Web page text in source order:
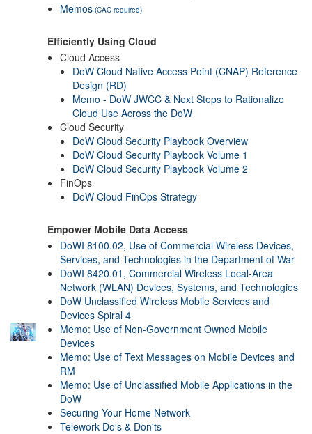
Memos (CAC required)
Efficiently Using Cloud
Cloud Access
DoW Cloud Native Access Point (CNAP) Reference
Design (RD)
Memo - DoW JWCC & Next Steps to Rationalize
Cloud Use Across the DoW
Cloud Security
DoW Cloud Security Playbook Overview
DoW Cloud Security Playbook Volume 1
DoW Cloud Security Playbook Volume 2
FinOps
DoW Cloud FinOps Strategy
Empower Mobile Data Access
DoWI 8100.02, Use of Commercial Wireless Devices,
Services, and Technologies in the Department of War
DoWI 8420.01, Commercial Wireless Local-Area
Network (WLAN) Devices, Systems, and Technologies
DoW Unclassified Wireless Mobile Services and
Devices Spiral 4
Memo: Use of Non-Government Owned Mobile
Devices
Memo: Use of Text Messages on Mobile Devices and
RM
Memo: Use of Unclassified Mobile Applications in the
DoW
Securing Your Home Network
Telework Do's & Don'ts